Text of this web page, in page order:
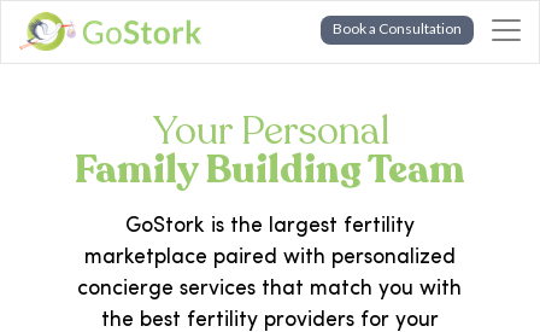
Book a Consultation
Your Personal
Family Building Team
GoStork is the largest fertility
marketplace paired with personalized
concierge services that match you with
the best fertility providers for your